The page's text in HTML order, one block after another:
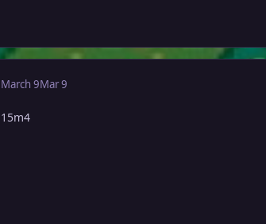
March 9Mar 9
15m4